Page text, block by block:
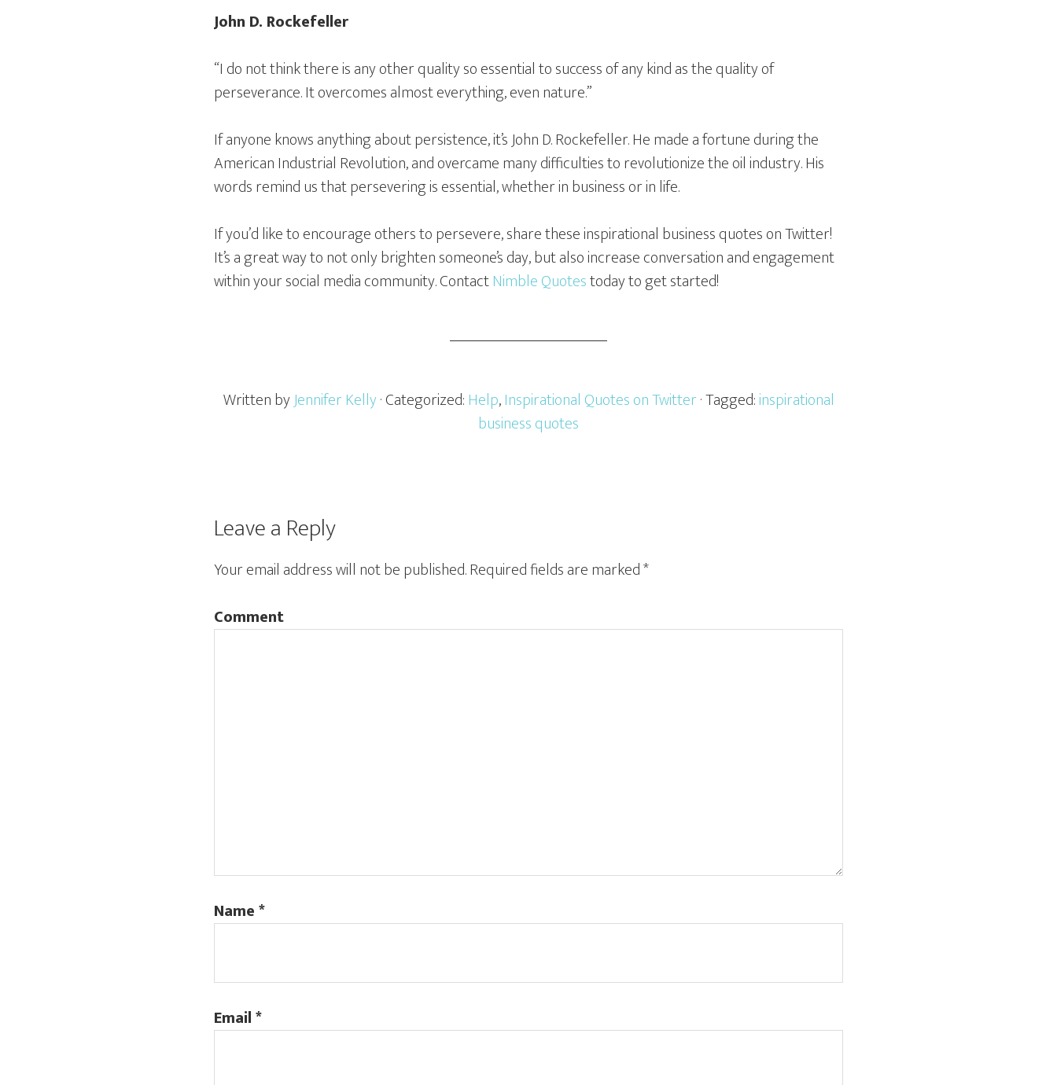
John D. Rockefeller
“I do not think there is any other quality so essential to success of any kind as the quality of
perseverance. It overcomes almost everything, even nature.”
If anyone knows anything about persistence, it’s John D. Rockefeller. He made a fortune during the
American Industrial Revolution, and overcame many difficulties to revolutionize the oil industry. His
words remind us that persevering is essential, whether in business or in life.
If you’d like to encourage others to persevere, share these inspirational business quotes on Twitter!
It’s a great way to not only brighten someone’s day, but also increase conversation and engagement
within your social media community. ContactNimble Quotestoday to get started!
Written byJennifer Kelly· Categorized: Help,Inspirational Quotes on Twitter· Tagged:inspirational
business quotes
Leave a Reply
Your email address will not be published.Required fields are marked*
Comment
Name*
Email*